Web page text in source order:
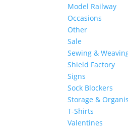
Model Railway
Occasions
Other
Sale
Sewing &
Shield Factory
Signs
Sock Blockers
Storage &
T-Shirts
Valentines